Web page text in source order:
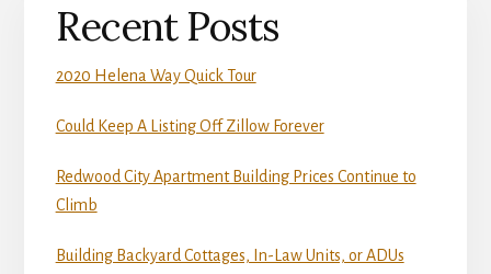
Recent Posts
2020 Helena Way Quick Tour
Could Keep A Listing Off Zillow Forever
Redwood City Apartment Building Prices Continue to
Climb
Building Backyard Cottages, In-Law Units, or ADUs